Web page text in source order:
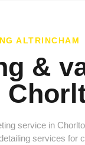
ALTRINCHAM
&
service in
services for